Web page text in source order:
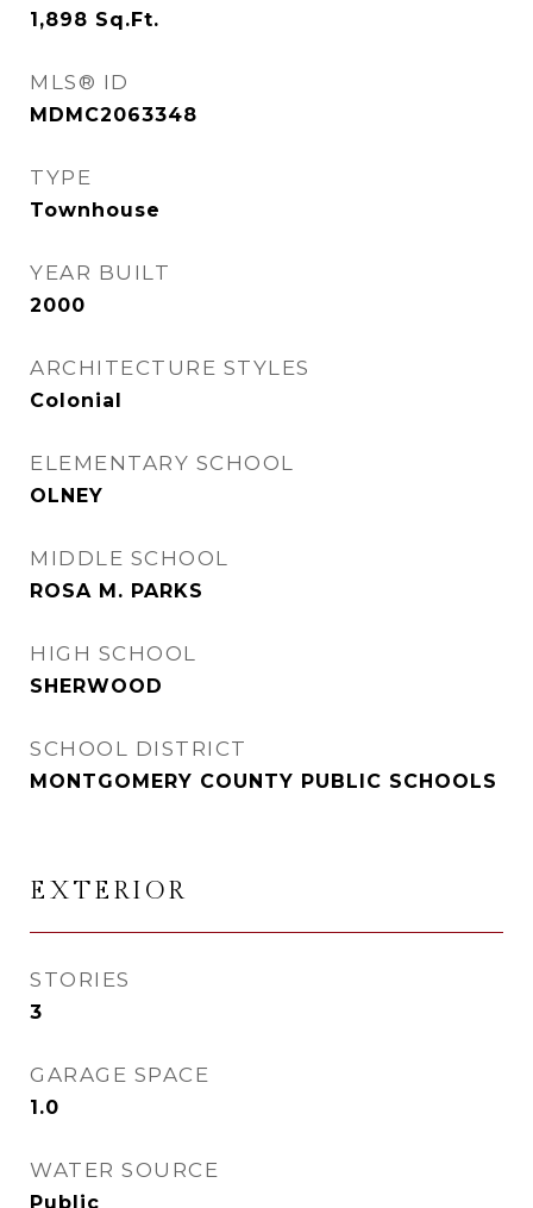
1,898 Sq.Ft.
MLS® ID
MDMC2063348
TYPE
Townhouse
YEAR BUILT
2000
ARCHITECTURE STYLES
Colonial
ELEMENTARY SCHOOL
OLNEY
MIDDLE SCHOOL
ROSA M. PARKS
HIGH SCHOOL
SHERWOOD
SCHOOL DISTRICT
MONTGOMERY COUNTY PUBLIC SCHOOLS
EXTERIOR
STORIES
3
GARAGE SPACE
1.0
WATER SOURCE
Public